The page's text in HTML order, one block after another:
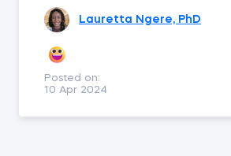
Lauretta Ngere, PhD
Posted on:
10 Apr 2024